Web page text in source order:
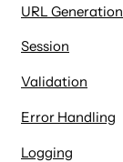
URL Generation
Session
Validation
Error Handling
Logging